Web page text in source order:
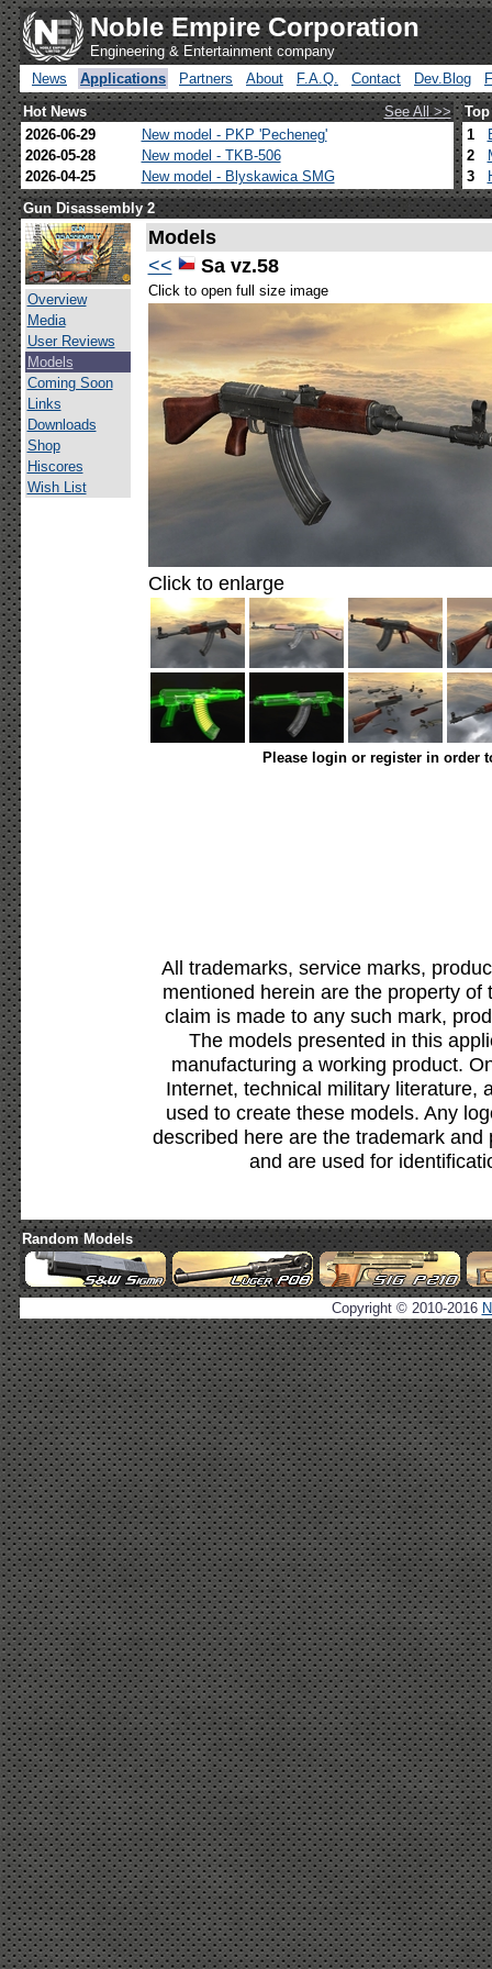
Noble Empire Corporation
Engineering & Entertainment company
News
Applications Partners About F.A.Q. Contact Dev.Blog
Hot News
See All >>
2026-06-29
New model - PKP 'Pecheneg'
2026-05-28
New model - TKB-506
2026-04-25
New model - Blyskawica SMG
1
2
3
Gun Disassembly 2
Overview
Media
User Reviews
Models
Coming Soon
Links
Downloads
Shop
Hiscores
Wish List
Models
<<
Sa vz.58
Click to open full size image
Click to enlarge
Please login or register in order
All trademarks, service marks,
mentioned herein are the property
claim is made to any such mark,
The models presented in this
manufacturing a working product.
Internet, technical military literature,
used to create these models. Any
described here are the trademark
and are used for
Random Models
Copyright © 2010-2016